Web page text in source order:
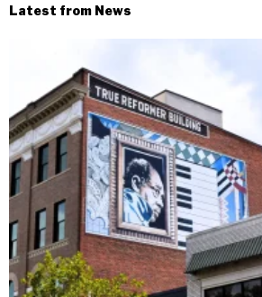
Latest from News